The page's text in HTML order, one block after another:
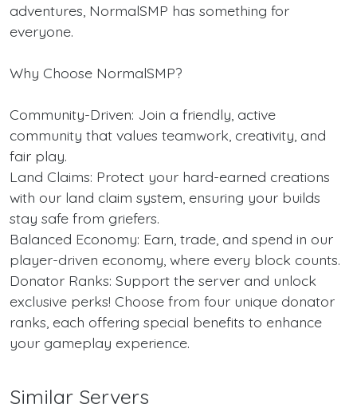
adventures, NormalSMP has something for
everyone.
Why Choose NormalSMP?
Community-Driven: Join a friendly, active
community that values teamwork, creativity, and
fair play.
Land Claims: Protect your hard-earned creations
with our land claim system, ensuring your builds
stay safe from griefers.
Balanced Economy: Earn, trade, and spend in our
player-driven economy, where every block counts.
Donator Ranks: Support the server and unlock
exclusive perks! Choose from four unique donator
ranks, each offering special benefits to enhance
your gameplay experience.
Similar Servers